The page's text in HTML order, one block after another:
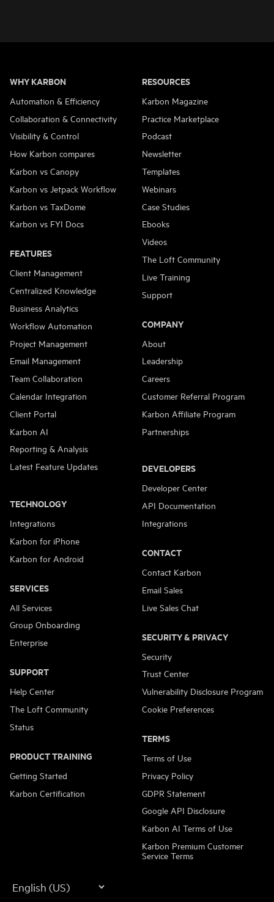
Language
WHY KARBON
Automation & Efficiency
Collaboration & Connectivity
Visibility & Control
How Karbon compares
Karbon vs Canopy
Karbon vs Jetpack Workflow
Karbon vs TaxDome
Karbon vs FYI Docs
FEATURES
Client Management
Centralized Knowledge
Business Analytics
Workflow Automation
Project Management
Email Management
Team Collaboration
Calendar Integration
Client Portal
Karbon AI
Reporting & Analysis
Latest Feature Updates
TECHNOLOGY
Integrations
Karbon for iPhone
Karbon for Android
SERVICES
All Services
Group Onboarding
Enterprise
SUPPORT
Help Center
The Loft Community
Status
PRODUCT TRAINING
Getting Started
Karbon Certification
RESOURCES
Karbon Magazine
Practice Marketplace
Podcast
Newsletter
Templates
Webinars
Case Studies
Ebooks
Videos
The Loft Community
Live Training
Support
COMPANY
About
Leadership
Careers
Customer Referral Program
Karbon Affiliate Program
Partnerships
DEVELOPERS
Developer Center
API Documentation
Integrations
CONTACT
Contact Karbon
Email Sales
Live Sales Chat
SECURITY & PRIVACY
Security
Trust Center
Vulnerability Disclosure Program
Cookie Preferences
TERMS
Terms of Use
Privacy Policy
GDPR Statement
Google API Disclosure
Karbon AI Terms of Use
Karbon Premium Customer
Service Terms